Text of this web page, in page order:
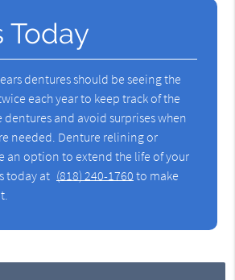
Today
dentures should be seeing the
each year to keep track of the
and avoid surprises when
needed. Denture relining or
an option to extend the life of your
today at (818) 240-1760 to make